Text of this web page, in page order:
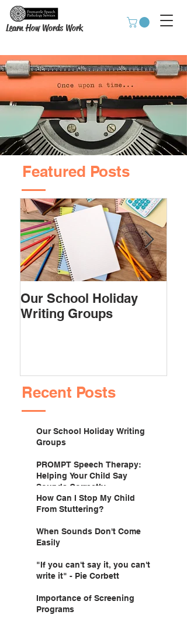
Learn How Words Work
Featured Posts
Our School Holiday
Writing Groups
Recent Posts
Our School Holiday Writing
Groups
PROMPT Speech Therapy:
Helping Your Child Say
Sounds Correctly
How Can I Stop My Child
From Stuttering?
When Sounds Don't Come
Easily
"If you can't say it, you can't
write it" - Pie Corbett
Importance of Screening
Programs